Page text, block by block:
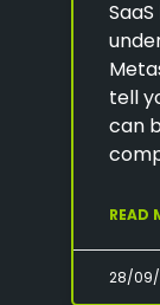
tell
can
READ
28/